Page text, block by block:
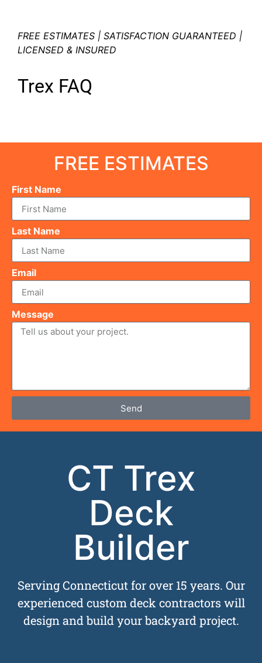
FREE ESTIMATES | SATISFACTION GUARANTEED |
LICENSED & INSURED
Trex FAQ
FREE ESTIMATES
First Name
Last Name
Email
Message
Send
CT Trex
Deck
Builder
Serving Connecticut for over 15 years. Our
experienced custom deck contractors will
design and build your backyard project.